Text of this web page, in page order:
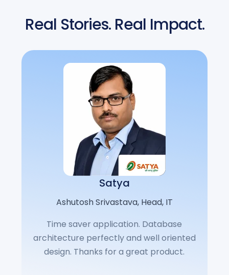
Real Stories. Real Impact.
Satya
Ashutosh Srivastava​, Head, IT​
Time saver application. Database
architecture perfectly and well oriented
design. Thanks for a great product.